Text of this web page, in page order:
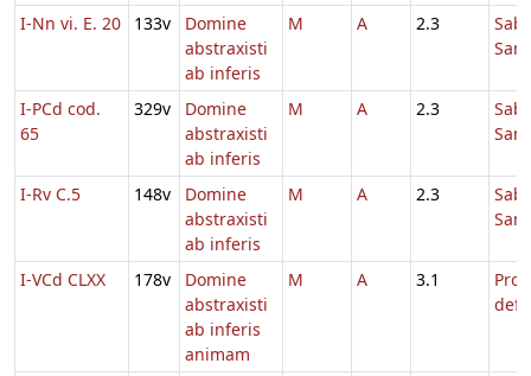
I-Nn vi. E. 20 133v
Domine
abstraxisti
ab inferis
M A 2.3
I-PCd cod.
65
329v
Domine
abstraxisti
ab inferis
M A 2.3
I-Rv C.5 148v
Domine
abstraxisti
ab inferis
M A 2.3
I-VCd CLXX 178v
Domine
abstraxisti
ab inferis
animam
M A 3.1
Pro